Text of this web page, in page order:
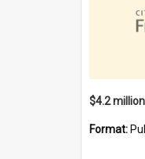
Format: